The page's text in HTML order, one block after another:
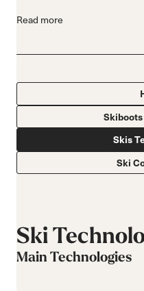
Read more
Skis
Ski
Ski
Main Technologies